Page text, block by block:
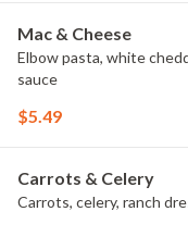
Mac & Cheese
Elbow pasta, white
sauce
$5.49
Carrots & Celery
Carrots, celery, ranch